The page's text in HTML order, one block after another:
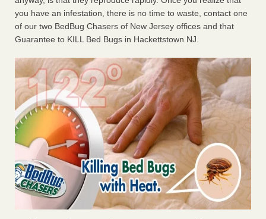
you have an infestation, there is no time to waste, contact one
of our two BedBug Chasers of New Jersey offices and that
Guarantee to KILL Bed Bugs in Hackettstown NJ.